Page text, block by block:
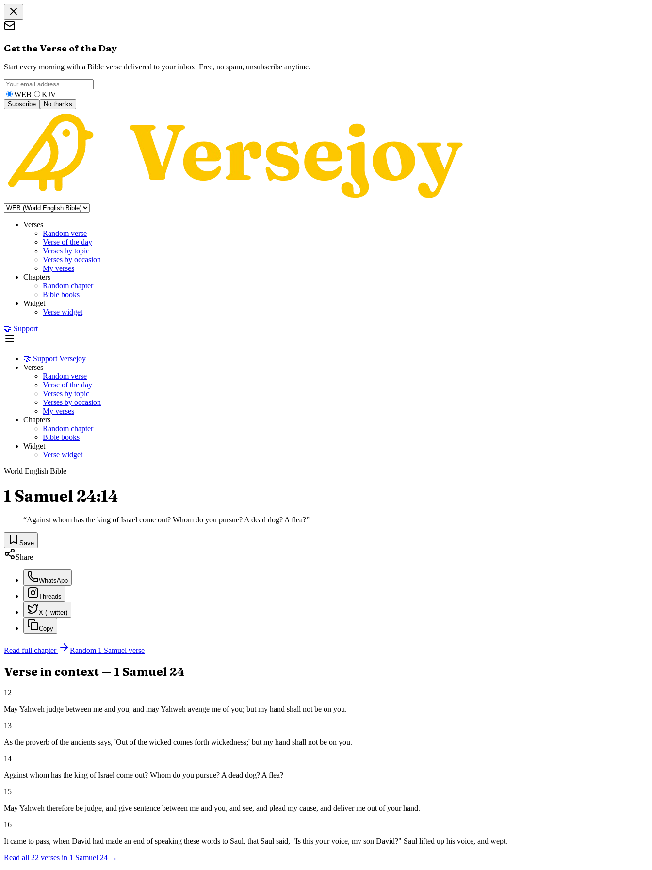
Get the Verse of the Day
Start every morning with a Bible verse delivered to your inbox. Free, no spam, unsubscribe anytime.
WEB KJV
Subscribe No thanks
Verses
Random verse
Verse of the day
Verses by topic
Verses by occasion
My verses
Chapters
Random chapter
Bible books
Widget
Verse widget
🤝 Support
🤝 Support Versejoy
Verses
Random verse
Verse of the day
Verses by topic
Verses by occasion
My verses
Chapters
Random chapter
Bible books
Widget
Verse widget
World English Bible
1 Samuel 24:14
“Against whom has the king of Israel come out? Whom do you pursue? A dead dog? A flea?”
Save
Share
WhatsApp
Threads
X (Twitter)
Copy
Read full chapter Random 1 Samuel verse
Verse in context — 1 Samuel 24
12
May Yahweh judge between me and you, and may Yahweh avenge me of you; but my hand shall not be on you.
13
As the proverb of the ancients says, 'Out of the wicked comes forth wickedness;' but my hand shall not be on you.
14
Against whom has the king of Israel come out? Whom do you pursue? A dead dog? A flea?
15
May Yahweh therefore be judge, and give sentence between me and you, and see, and plead my cause, and deliver me out of your hand.
16
It came to pass, when David had made an end of speaking these words to Saul, that Saul said, "Is this your voice, my son David?" Saul lifted up his voice, and wept.
Read all 22 verses in 1 Samuel 24 →